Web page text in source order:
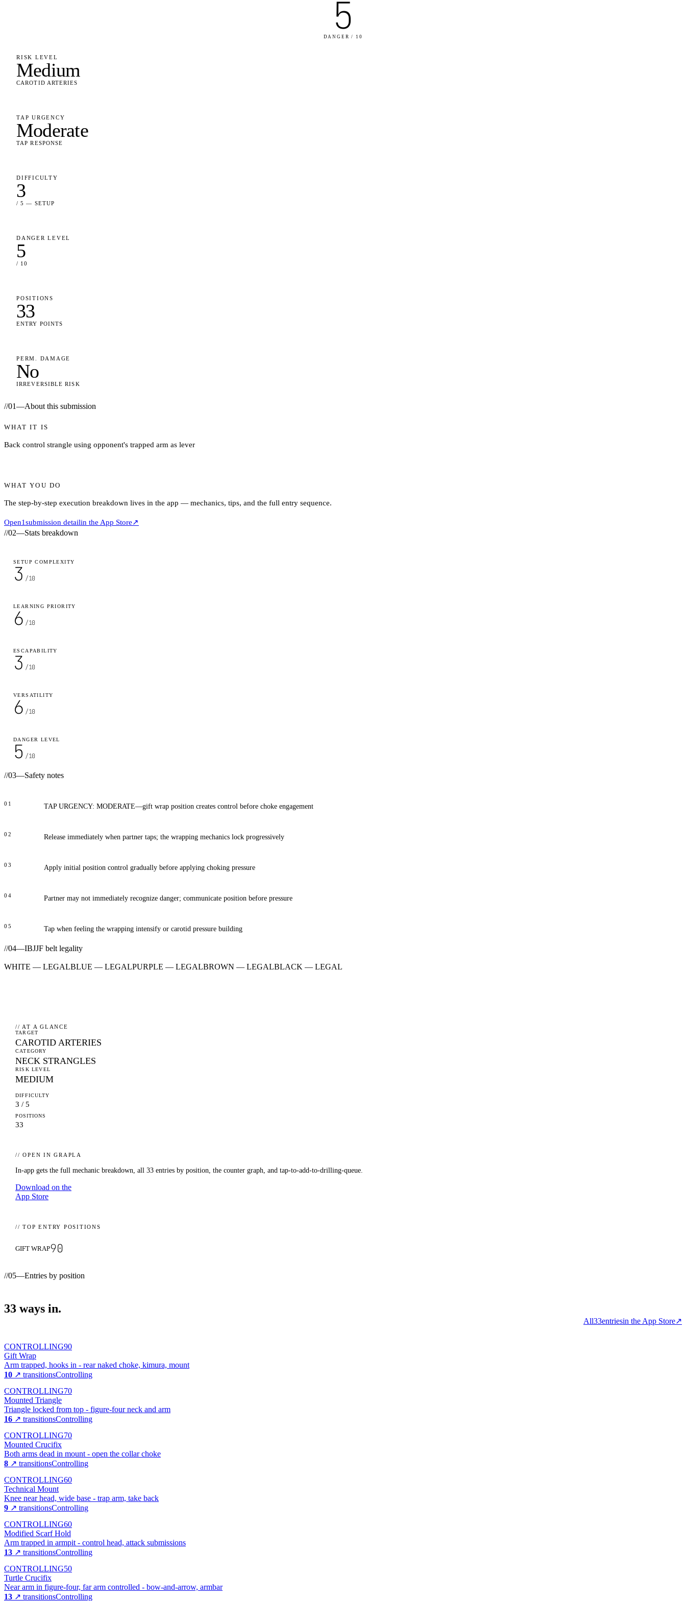
5
DANGER / 10
RISK LEVEL
Medium
CAROTID ARTERIES
TAP URGENCY
Moderate
TAP RESPONSE
DIFFICULTY
3
/ 5 — SETUP
DANGER LEVEL
5
/ 10
POSITIONS
33
ENTRY POINTS
PERM. DAMAGE
No
IRREVERSIBLE RISK
//01—About this submission
WHAT IT IS
Back control strangle using opponent's trapped arm as lever
WHAT YOU DO
The step-by-step execution breakdown lives in the app — mechanics, tips, and the full entry sequence.
Open1submission detailin the App Store↗
//02—Stats breakdown
SETUP COMPLEXITY
3 /10
LEARNING PRIORITY
6 /10
ESCAPABILITY
3 /10
VERSATILITY
6 /10
DANGER LEVEL
5 /10
//03—Safety notes
01 TAP URGENCY: MODERATE—gift wrap position creates control before choke engagement
02 Release immediately when partner taps; the wrapping mechanics lock progressively
03 Apply initial position control gradually before applying choking pressure
04 Partner may not immediately recognize danger; communicate position before pressure
05 Tap when feeling the wrapping intensify or carotid pressure building
//04—IBJJF belt legality
WHITE — LEGALBLUE — LEGALPURPLE — LEGALBROWN — LEGALBLACK — LEGAL
// AT A GLANCE
TARGET
CAROTID ARTERIES
CATEGORY
NECK STRANGLES
RISK LEVEL
MEDIUM
DIFFICULTY
3 / 5
POSITIONS
33
// OPEN IN GRAPLA
In-app gets the full mechanic breakdown, all 33 entries by position, the counter graph, and tap-to-add-to-drilling-queue.
Download on the
App Store
// TOP ENTRY POSITIONS
GIFT WRAP90
//05—Entries by position
33 ways in.
All33entriesin the App Store↗
CONTROLLING90
Gift Wrap
Arm trapped, hooks in - rear naked choke, kimura, mount
10 ↗ transitionsControlling
CONTROLLING70
Mounted Triangle
Triangle locked from top - figure-four neck and arm
16 ↗ transitionsControlling
CONTROLLING70
Mounted Crucifix
Both arms dead in mount - open the collar choke
8 ↗ transitionsControlling
CONTROLLING60
Technical Mount
Knee near head, wide base - trap arm, take back
9 ↗ transitionsControlling
CONTROLLING60
Modified Scarf Hold
Arm trapped in armpit - control head, attack submissions
13 ↗ transitionsControlling
CONTROLLING50
Turtle Crucifix
Near arm in figure-four, far arm controlled - bow-and-arrow, armbar
13 ↗ transitionsControlling